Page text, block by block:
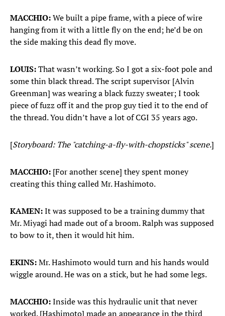
MACCHIO:We built a pipe frame, with a piece of wire
hanging from it with a little fly on the end; he’d be on
the side making this dead fly move.
LOUIS:That wasn’t working. So I got a six-foot pole and
some thin black thread. The script supervisor [Alvin
Greenman] was wearing a black fuzzy sweater; I took
piece of fuzz off it and the prop guy tied it to the end of
the thread. You didn’t have a lot of CGI 35 years ago.
[Storyboard: The "catching-a-fly-with-chopsticks" scene.]
MACCHIO: [For another scene] they spent money
creating this thing called Mr. Hashimoto.
KAMEN:It was supposed to be a training dummy that
Mr. Miyagi had made out of a broom. Ralph was supposed
to bow to it, then it would hit him.
EKINS:Mr. Hashimoto would turn and his hands would
wiggle around. He was on a stick, but he had some legs.
MACCHIO:Inside was this hydraulic unit that never
worked. [Hashimoto] made an appearance in the third